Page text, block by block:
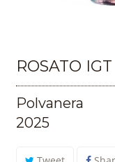
ROSATO
Polvanera
2025